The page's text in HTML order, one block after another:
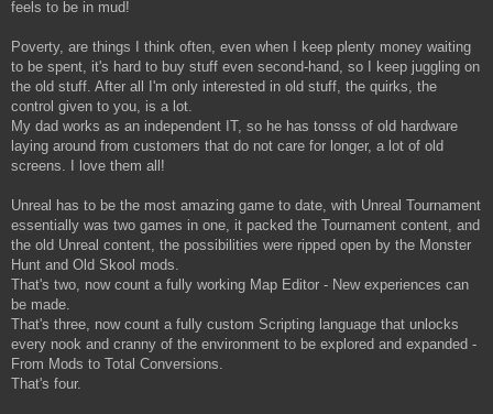
feels to be in mud!
Poverty, are things I think often, even when I keep plenty money waiting
to be spent, it's hard to buy stuff even second-hand, so I keep juggling on
the old stuff. After all I'm only interested in old stuff, the quirks, the
control given to you, is a lot.
My dad works as an independent IT, so he has tonsss of old hardware
laying around from customers that do not care for longer, a lot of old
screens. I love them all!
Unreal has to be the most amazing game to date, with Unreal Tournament
essentially was two games in one, it packed the Tournament content, and
the old Unreal content, the possibilities were ripped open by the Monster
Hunt and Old Skool mods.
That's two, now count a fully working Map Editor - New experiences can
be made.
That's three, now count a fully custom Scripting language that unlocks
every nook and cranny of the environment to be explored and expanded -
From Mods to Total Conversions.
That's four.